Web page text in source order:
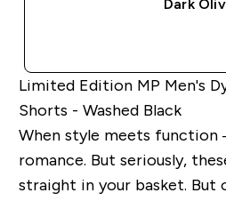
Dark
Limited Edition MP Men's
Shorts - Washed Black
When style meets function
romance. But seriously,
straight in your basket. But